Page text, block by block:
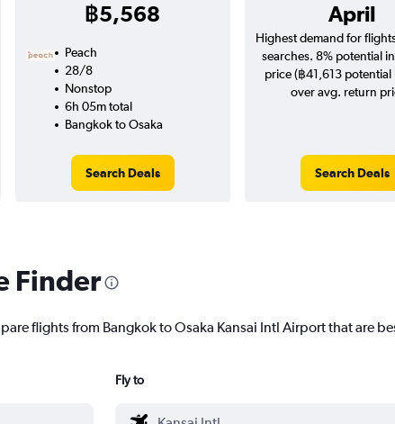
฿5,568 April
Peach
28/8
Nonstop
6h 05m total
Bangkok to Osaka
Search Deals
Highest demand for
searches. 8% potential
price (฿41,613 potential
over avg. return
Search Deals
Finder
flights from Bangkok to Osaka Kansai Intl Airport that are
Fly to